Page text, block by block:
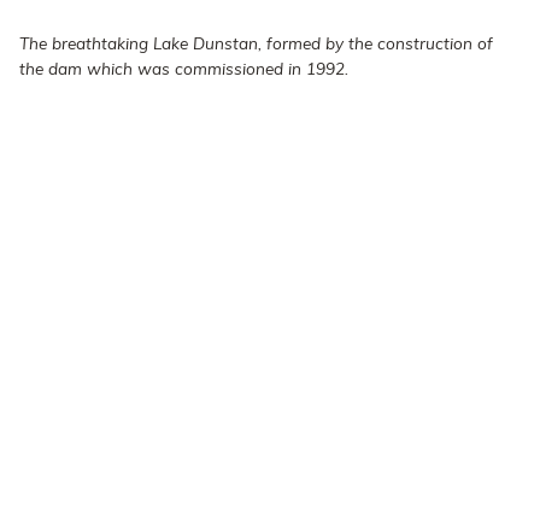
The breathtaking Lake Dunstan, formed by the construction of
the dam which was commissioned in 1992.